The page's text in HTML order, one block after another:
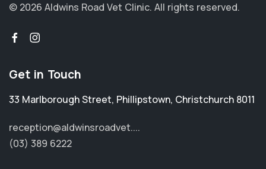
© 2026 Aldwins Road Vet Clinic. All rights reserved.
Get in Touch
33 Marlborough Street, Phillipstown, Christchurch 8011
reception@aldwinsroadvet....
(03) 389 6222